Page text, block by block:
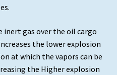
inert gas over the oil cargo
the lower explosion
at which the vapors can be
the Higher explosion